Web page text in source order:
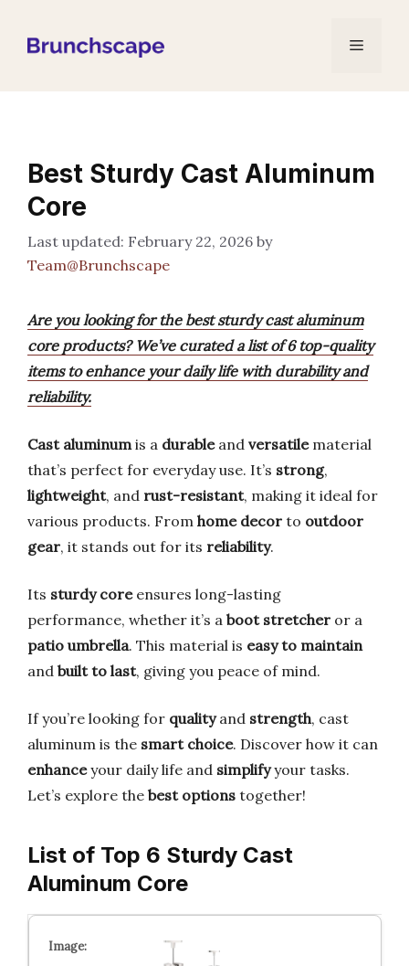
Menu
Best Sturdy Cast Aluminum
Core
February 22, 2026 by
Team@Brunchscape
Are you looking for the best sturdy cast aluminum
core products? We’ve curated a list of 6 top-quality
items to enhance your daily life with durability and
reliability.
Cast aluminumis a durableand versatilematerial
that’s perfect for everyday use. It’s strong,
lightweight, and rust-resistant, making it ideal for
various products. From home decor to outdoor
gear, it stands out for its reliability.
Its sturdy coreensures long-lasting
performance, whether it’s a boot stretcher or a
patio umbrella. This material is easy to maintain
and built to last, giving you peace of mind.
If you’re looking for qualityand strength, cast
aluminum is the smart choice. Discover how it can
enhanceyour daily life and simplifyyour tasks.
Let’s explore the best options together!
List of Top 6 Sturdy Cast
Aluminum Core